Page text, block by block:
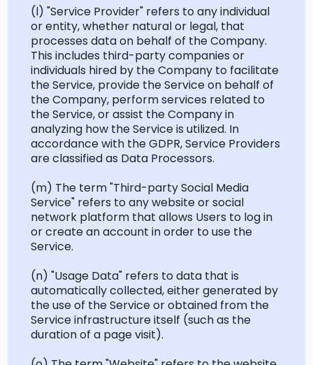
(l) "Service Provider" refers to any individual
or entity, whether natural or legal, that
processes data on behalf of the Company.
This includes third-party companies or
individuals hired by the Company to facilitate
the Service, provide the Service on behalf of
the Company, perform services related to
the Service, orassist the Company in
analyzing how the Service is utilized. In
accordance with the GDPR, Service Providers
are classified as Data Processors.
(m) The term "Third-party Social Media
Service" refers to any website or social
network platform that allows Users to log in
or create an account in order touse the
Service.
(n) "Usage Data" refers to data that is
automatically collected, either generated by
the use of the Service or obtained from the
Service infrastructure itself (such as the
duration of a page visit).